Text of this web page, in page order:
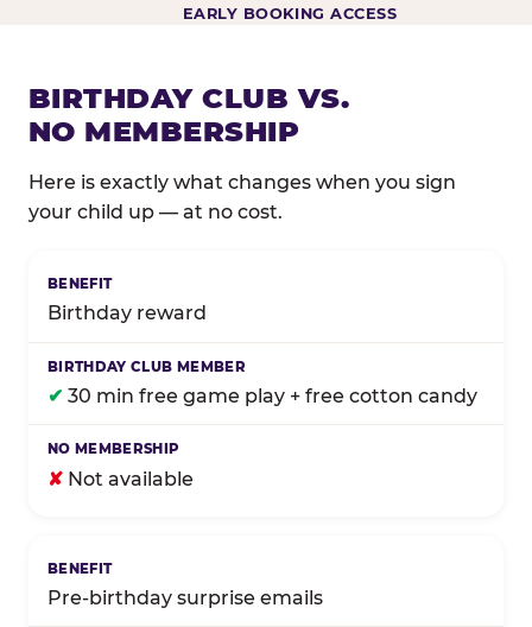
EARLY BOOKING ACCESS
BIRTHDAY CLUB VS.
NO MEMBERSHIP
Here is exactly what changes when you sign
your child up — at no cost.
Birthday reward
✔ 30 min free game play + free cotton candy
✘ Not available
Pre-birthday surprise emails